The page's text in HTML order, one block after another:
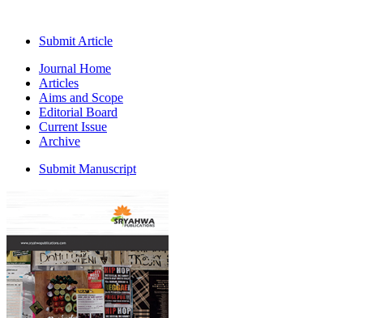
Submit Article
Journal Home
Articles
Aims and Scope
Editorial Board
Current Issue
Archive
Submit Manuscript